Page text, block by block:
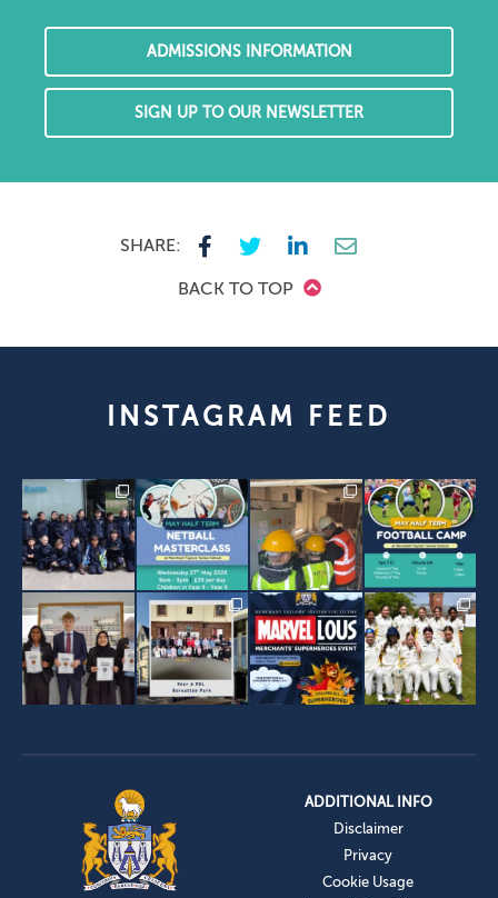
ADMISSIONS INFORMATION
SIGN UP TO OUR NEWSLETTER
SHARE:
BACK TO TOP
INSTAGRAM FEED
ADDITIONAL INFO
Disclaimer
Privacy
Cookie Usage